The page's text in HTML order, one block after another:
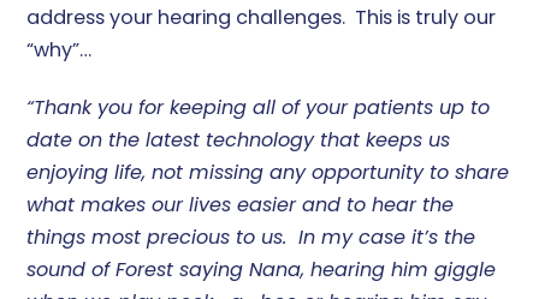
address your hearing challenges. This is truly our
“why”…
“Thank you for keeping all of your patients up to
date on the latest technology that keeps us
enjoying life, not missing any opportunity to share
what makes our lives easier and to hear the
things most precious to us. In my case it’s the
sound of Forest saying Nana, hearing him giggle